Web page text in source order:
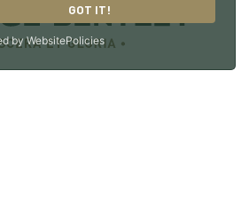
GOT IT!
by WebsitePolicies